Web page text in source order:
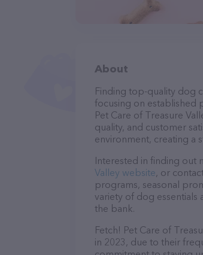
About
Finding top-quality dog
focusing on established
Pet Care of Treasure
quality, and customer
environment, creating a
Interested in finding out
Valley website, or
programs, seasonal
variety of dog
the bank.
Fetch! Pet Care of
in 2023, due to their